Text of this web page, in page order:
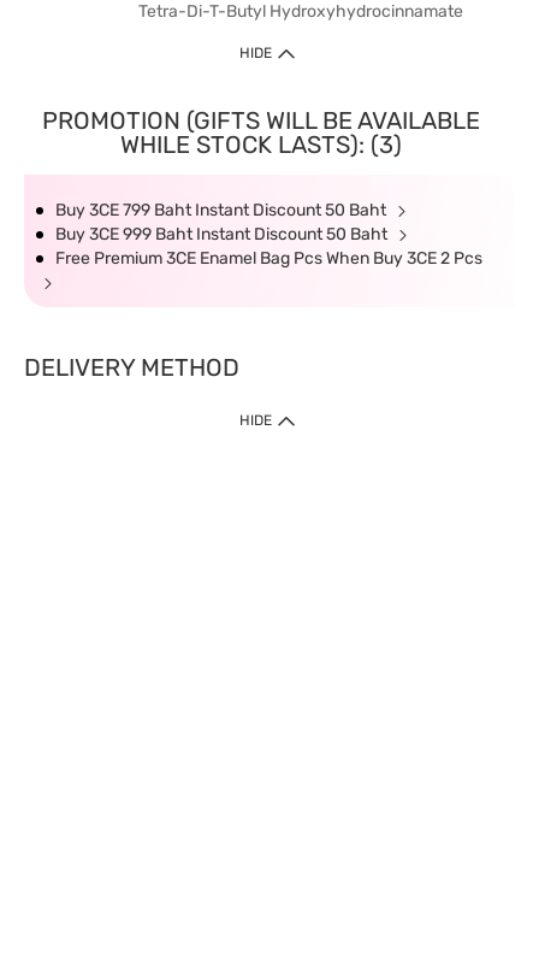
Tetra-Di-T-Butyl Hydroxyhydrocinnamate
HIDE
PROMOTION (GIFTS WILL BE AVAILABLE
WHILE STOCK LASTS): (3)
Buy 3CE 799 Baht Instant Discount 50 Baht
Buy 3CE 999 Baht Instant Discount 50 Baht
Free Premium 3CE Enamel Bag Pcs When Buy 3CE 2 Pcs
DELIVERY METHOD
HIDE